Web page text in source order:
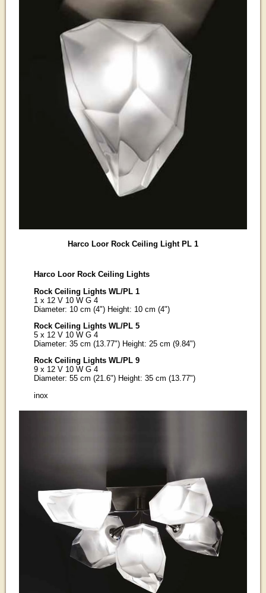
Harco Loor Rock Ceiling Light PL 1
Harco Loor Rock Ceiling Lights
Rock Ceiling Lights WL/PL 1
1 x 12 V 10 W G 4
Diameter: 10 cm (4") Height: 10 cm (4")
Rock Ceiling Lights WL/PL 5
5 x 12 V 10 W G 4
Diameter: 35 cm (13.77") Height: 25 cm (9.84")
Rock Ceiling Lights WL/PL 9
9 x 12 V 10 W G 4
Diameter: 55 cm (21.6") Height: 35 cm (13.77")
inox